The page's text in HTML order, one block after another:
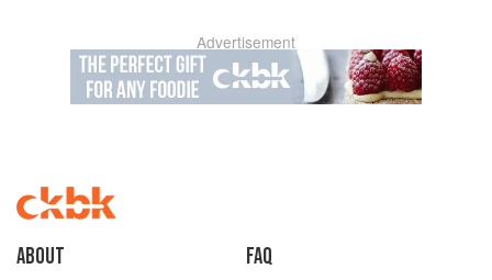
Advertisement
About faq